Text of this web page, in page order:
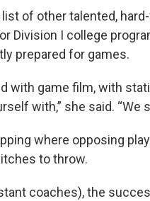
of other talented,
Division I college
prepared for games.
with game film, with
with,” she said. “We
where opposing
to throw.
coaches), the